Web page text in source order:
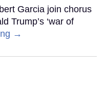
Garcia join chorus
Trump’s ‘war of
→